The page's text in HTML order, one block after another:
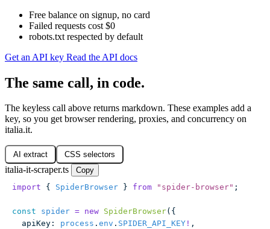
Free balance on signup, no card
Failed requests cost $0
robots.txt respected by default
Get an API key Read the API docs
The same call, in code.
The keyless call above returns markdown. These examples add a
key, so you get browser rendering, proxies, and concurrency on
italia.it.
AI extract CSS selectors
italia-it-scraper.ts
Copy
import { SpiderBrowser } from " spider-browser" ;
const spider = new SpiderBrowser({
  apiKey
: process . env . SPIDER_API_KEY ! ,